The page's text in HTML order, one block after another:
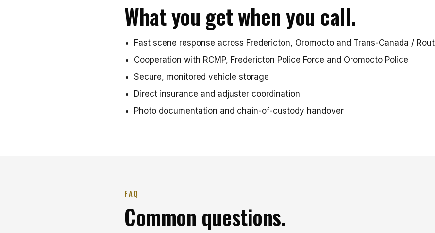
What you get when you call.
Fast scene response across Fredericton, Oromocto and Trans-Canada /
Cooperation with RCMP, Fredericton Police Force and Oromocto Police
Secure, monitored vehicle storage
Direct insurance and adjuster coordination
Photo documentation and chain-of-custody handover
FAQ
Common questions.